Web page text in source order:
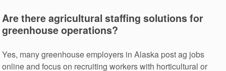
Are there agricultural staffing solutions for
greenhouse operations?
Yes, many greenhouse employers in Alaska post ag jobs
online and focus on recruiting workers with horticultural or